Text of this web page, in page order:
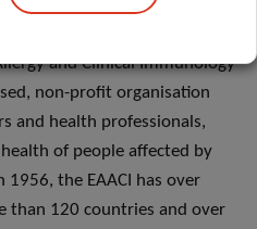
and Clinical Immunology
non-profit organisation
and health professionals,
of people affected by
1956, the EAACI has over
than 120 countries and over